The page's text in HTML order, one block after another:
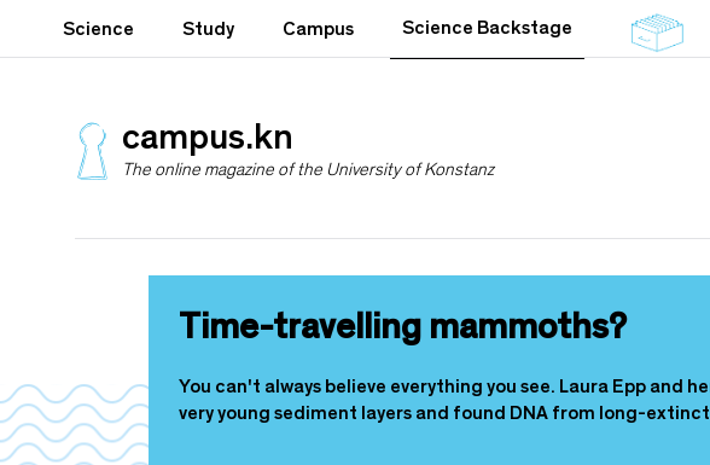
t
Science Study Campus Science Backstage
campus.kn
The online magazine of the University of Konstanz
Time-travelling mammoths?
You can't always believe everything you see. Laura Epp and
very young sediment layers and found DNA from long-